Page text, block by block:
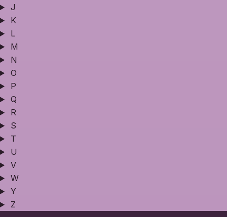
J
K
L
M
N
O
P
Q
R
S
T
U
V
W
Y
Z